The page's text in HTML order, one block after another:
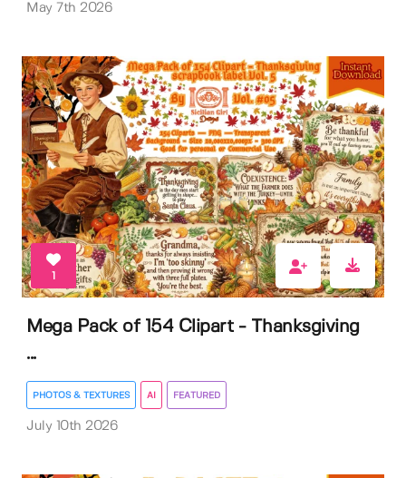
May 7th 2026
1
Mega Pack of 154 Clipart - Thanksgiving
...
PHOTOS & TEXTURES AI FEATURED
July 10th 2026